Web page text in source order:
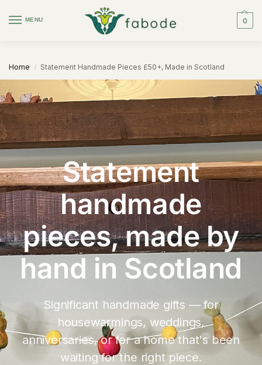
MENU 0
Home / Statement Handmade Pieces £50+, Made in Scotland
Statement
handmade
pieces, made by
hand in Scotland
Significant handmade gifts — for
housewarmings, weddings,
anniversaries, or for a home that's been
waiting for the right piece.